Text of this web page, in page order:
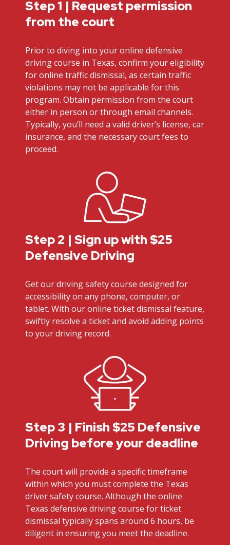
Step 1 | Request permission
from the court
Prior to diving into your online defensive
driving course in Texas, confirm your eligibility
for online traffic dismissal, as certain traffic
violations may not be applicable for this
program. Obtain permission from the court
either in person or through email channels.
Typically, you’ll need a valid driver’s license, car
insurance, and the necessary court fees to
proceed.
Step 2 | Sign up with $25
Defensive Driving
Get our driving safety course designed for
accessibility on any phone, computer, or
tablet. With our online ticket dismissal feature,
swiftly resolve a ticket and avoid adding points
to your driving record.
Step 3 | Finish $25 Defensive
Driving before your deadline
The court will provide a specific timeframe
within which you must complete the Texas
driver safety course. Although the online
Texas defensive driving course for ticket
dismissal typically spans around 6 hours, be
diligent in ensuring you meet the deadline.